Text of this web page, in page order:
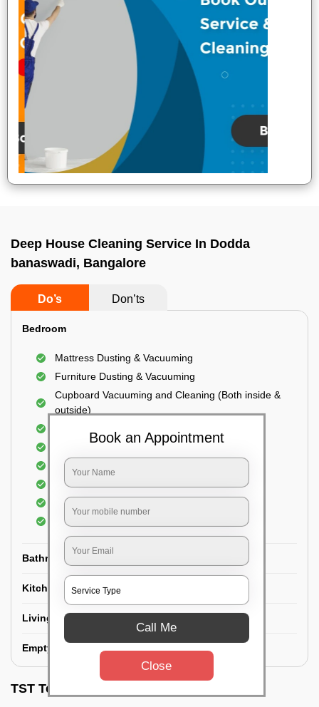
Deep House Cleaning Service In Dodda
banaswadi, Bangalore
Do’s Don’ts
Bedroom
Mattress Dusting & Vacuuming
Furniture Dusting & Vacuuming
Cupboard Vacuuming and Cleaning (Both inside &
outside)
Floor Cleaning
Dry dusting of Walls and ceiling
Cleaning of Electrical fixtures
Cobwebs Removal
Bathroom
Kitchen
Living room
Empty House/New House
TST Testimonials
Book an Appointment
Call Me
Close